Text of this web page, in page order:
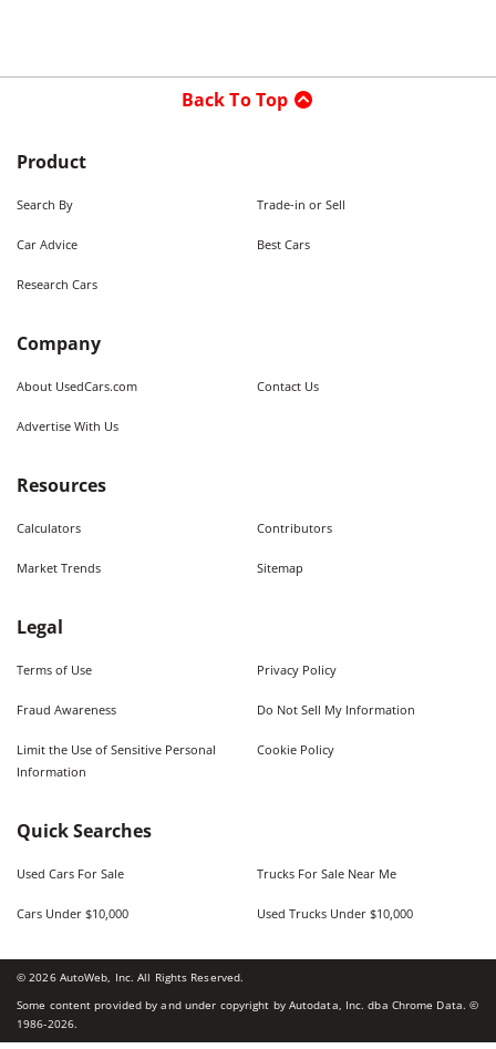
Back To Top
Product
Search By Trade-in or Sell
Car Advice Best Cars
Research Cars
Company
About UsedCars.com Contact Us
Advertise With Us
Resources
Calculators Contributors
Market Trends Sitemap
Legal
Terms of Use Privacy Policy
Fraud Awareness Do Not Sell My Information
Limit the Use of Sensitive Personal
Information
Cookie Policy
Quick Searches
Used Cars For Sale Trucks For Sale Near Me
Cars Under $10,000 Used Trucks Under $10,000
©2026AutoWeb, Inc. All Rights Reserved.
Some content provided by and under copyright by Autodata, Inc. dba Chrome Data. ©
1986-2026.